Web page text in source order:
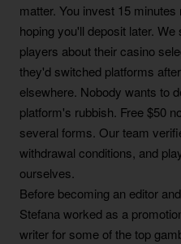
matter. You invest 15
hoping you'll deposit later.
players about their casino
they'd switched platforms
elsewhere. Nobody wants to
platform's rubbish. Free $50
several forms. Our team
withdrawal conditions, and
ourselves.
Before becoming an editor
Stefana worked as a
writer for some of the top